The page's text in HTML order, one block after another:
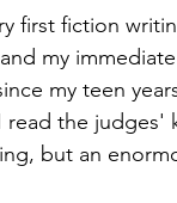
first fiction
my
my teen
the judges'
but an